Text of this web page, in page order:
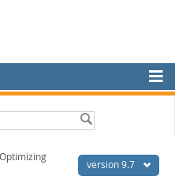
version 9.7
Optimizing